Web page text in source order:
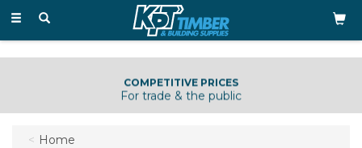
Toggle
COMPETITIVE PRICES
For trade & the public
Home